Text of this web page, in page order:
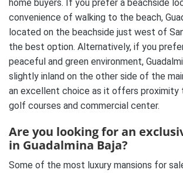
home buyers. If you prefer a beachside
convenience of walking to the beach,
located on the beachside just west of
the best option. Alternatively, if you
peaceful and green environment,
slightly inland on the other side of the
an excellent choice as it offers proximity
golf courses and commercial center.
Are you looking for an
in Guadalmina Baja?
Some of the most luxury mansions for